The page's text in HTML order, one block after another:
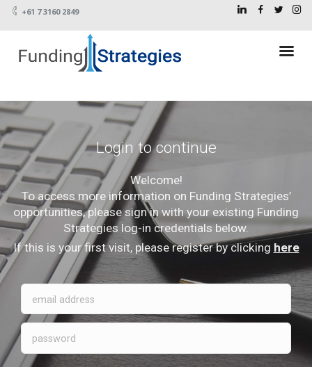
+61 7 3160 2849
Login to continue
Welcome!
To access more information on Funding Strategies’
opportunities, please sign in with your existing Funding
Strategies log-in credentials below.
If this is your first visit, please register by clicking here